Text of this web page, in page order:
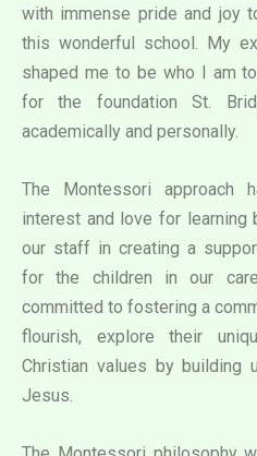
with immense pride and joy
this wonderful school. My
shaped me to be who I am
for the foundation St.
academically and personally.
The Montessori approach
interest and love for learning
our staff in creating a
for the children in our
committed to fostering a
flourish, explore their
Christian values by building
Jesus.